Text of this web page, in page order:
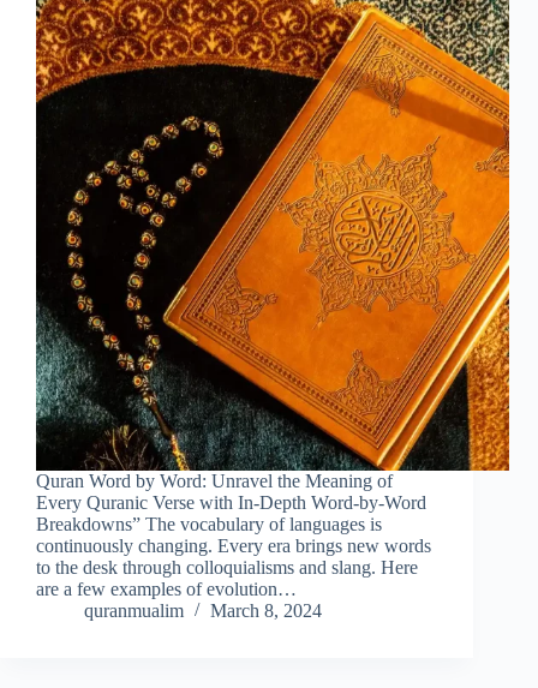
Quran Word by Word: Unravel the Meaning of
Every Quranic Verse with In-Depth Word-by-Word
Breakdowns” The vocabulary of languages is
continuously changing. Every era brings new words
to the desk through colloquialisms and slang. Here
are a few examples of evolution…
quranmualim
March 8, 2024